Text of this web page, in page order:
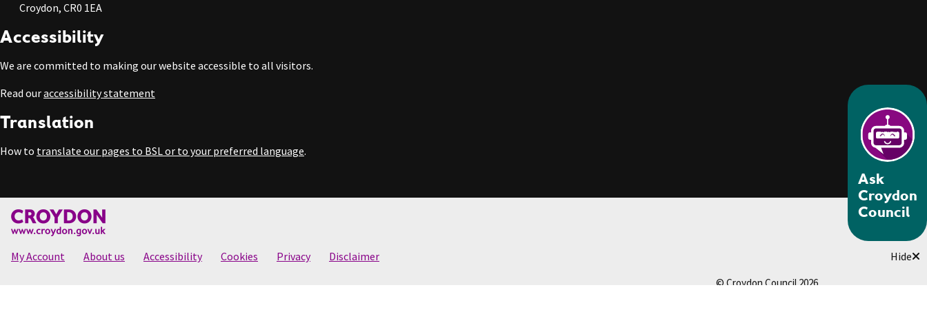
Croydon, CR0 1EA
Accessibility
We are committed to making our website accessible to all visitors.
Read ouraccessibility statement
Translation
How to translate our pages to BSL or to your preferred language.
Ask
Croydon
Council
Hide
My Account About us Accessibility Cookies Privacy Disclaimer
© Croydon Council 2026